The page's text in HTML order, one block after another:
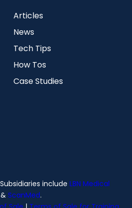
Articles
News
Tech Tips
How Tos
Case Studies
include LBN Medical
& ScanMed.